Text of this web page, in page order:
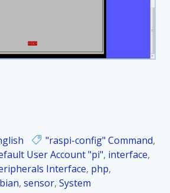
"raspi-config" Command,
User Account "pi", interface,
Interface, php,
, sensor, System